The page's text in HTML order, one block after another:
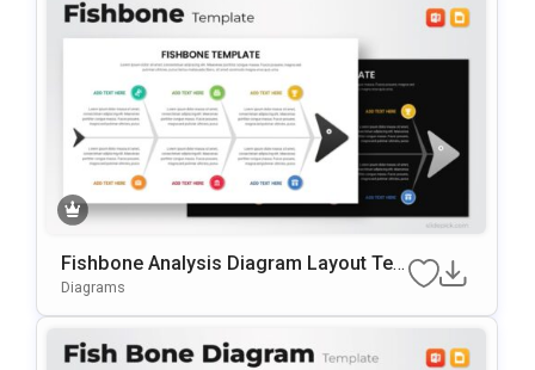
Fishbone Analysis Diagram Layout Te
Mplate For PowerPoint & Google Slides
Diagrams